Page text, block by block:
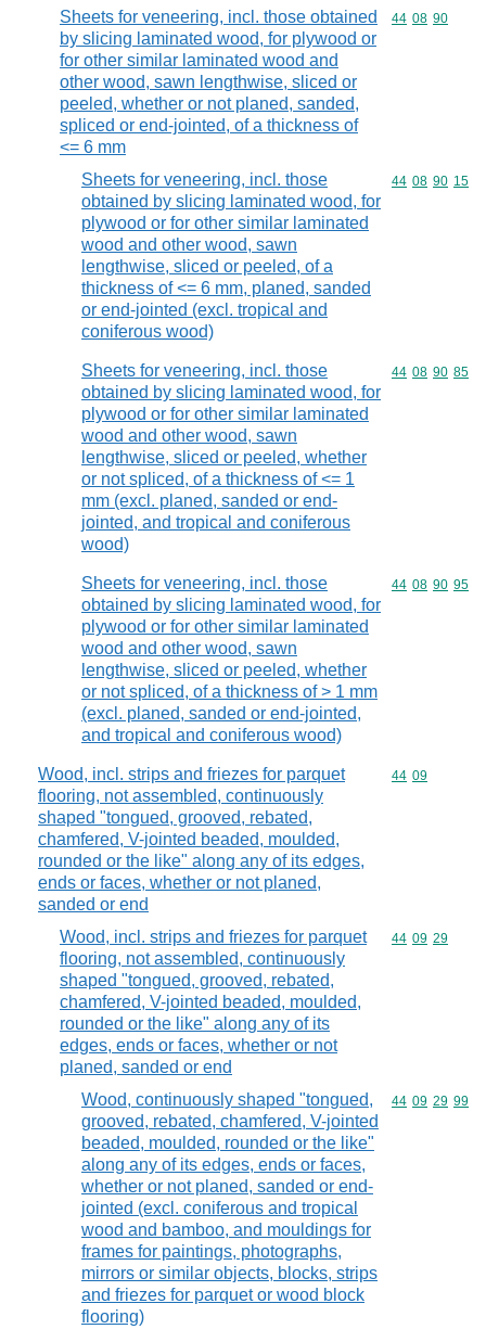
Sheets for veneering, incl. those obtained
by slicing laminated wood, for plywood or
for other similar laminated wood and
other wood, sawn lengthwise, sliced or
peeled, whether or not planed, sanded,
spliced or end-jointed, of a thickness of
<= 6 mm
Commodity
44 08 90
Sheets for veneering, incl. those
obtained by slicing laminated wood, for
plywood or for other similar laminated
wood and other wood, sawn
lengthwise, sliced or peeled, of a
thickness of <= 6 mm, planed, sanded
or end-jointed (excl. tropical and
coniferous wood)
Commodity
44 08 90 15
Sheets for veneering, incl. those
obtained by slicing laminated wood, for
plywood or for other similar laminated
wood and other wood, sawn
lengthwise, sliced or peeled, whether
or not spliced, of a thickness of <= 1
mm (excl. planed, sanded or end-
jointed, and tropical and coniferous
wood)
Commodity
44 08 90 85
Sheets for veneering, incl. those
obtained by slicing laminated wood, for
plywood or for other similar laminated
wood and other wood, sawn
lengthwise, sliced or peeled, whether
or not spliced, of a thickness of > 1 mm
(excl. planed, sanded or end-jointed,
and tropical and coniferous wood)
Commodity
44 08 90 95
Wood, incl. strips and friezes for parquet
flooring, not assembled, continuously
shaped "tongued, grooved, rebated,
chamfered, V-jointed beaded, moulded,
rounded or the like" along any of its edges,
ends or faces, whether or not planed,
sanded or end
Commodity
44 09
Wood, incl. strips and friezes for parquet
flooring, not assembled, continuously
shaped "tongued, grooved, rebated,
chamfered, V-jointed beaded, moulded,
rounded or the like" along any of its
edges, ends or faces, whether or not
planed, sanded or end
Commodity
44 09 29
Wood, continuously shaped "tongued,
grooved, rebated, chamfered, V-jointed
beaded, moulded, rounded or the like"
along any of its edges, ends or faces,
whether or not planed, sanded or end-
jointed (excl. coniferous and tropical
wood and bamboo, and mouldings for
frames for paintings, photographs,
mirrors or similar objects, blocks, strips
and friezes for parquet or wood block
flooring)
Commodity
44 09 29 99